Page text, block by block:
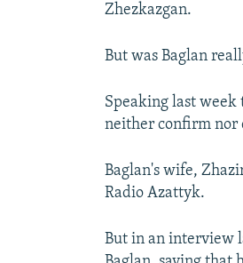
Zhezkazgan.
But was Baglan
Speaking last week
neither confirm nor
Baglan's wife,
Radio Azattyk.
But in an interview